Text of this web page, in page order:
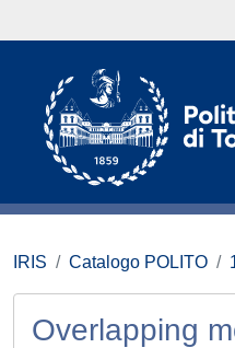
IRIS Catalogo POLITO
Overlapping